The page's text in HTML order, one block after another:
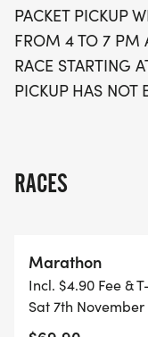
PACKET PICKUP
FROM 4 TO 7 PM
RACE STARTING
PICKUP HAS NOT
RACES
Marathon
Incl. $4.90 Fee &
Sat 7th